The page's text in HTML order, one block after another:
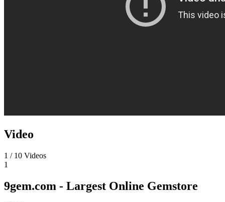
Video
1 / 10 Videos
1
9gem.com - Largest Online Gemstore